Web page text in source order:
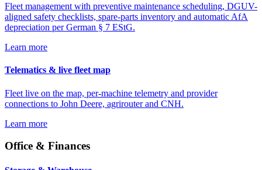
Fleet management with preventive maintenance scheduling, DGUV-
aligned safety checklists, spare-parts inventory and automatic AfA
depreciation per German § 7 EStG.
Learn more
Telematics & live fleet map
Fleet live on the map, per-machine telemetry and provider
connections to John Deere, agrirouter and CNH.
Learn more
Office & Finances